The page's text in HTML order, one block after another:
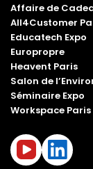
Affaire de
All4Customer
Educatech Expo
Europropre
Heavent Paris
Salon de
Séminaire Expo
Workspace Paris